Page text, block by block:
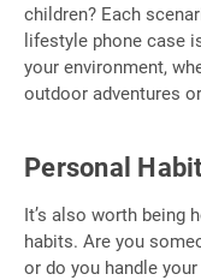
children? Each
lifestyle phone case
your environment,
outdoor adventures
Personal
It’s also worth being
habits. Are you
or do you handle